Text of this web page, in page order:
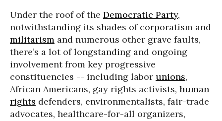
Under the roof of the Democratic Party,
notwithstanding its shades of corporatism and
militarism and numerous other grave faults,
there’s a lot of longstanding and ongoing
involvement from key progressive
constituencies -- including labor unions,
African Americans, gay rights activists, human
rights defenders, environmentalists, fair-trade
advocates, healthcare-for-all organizers,